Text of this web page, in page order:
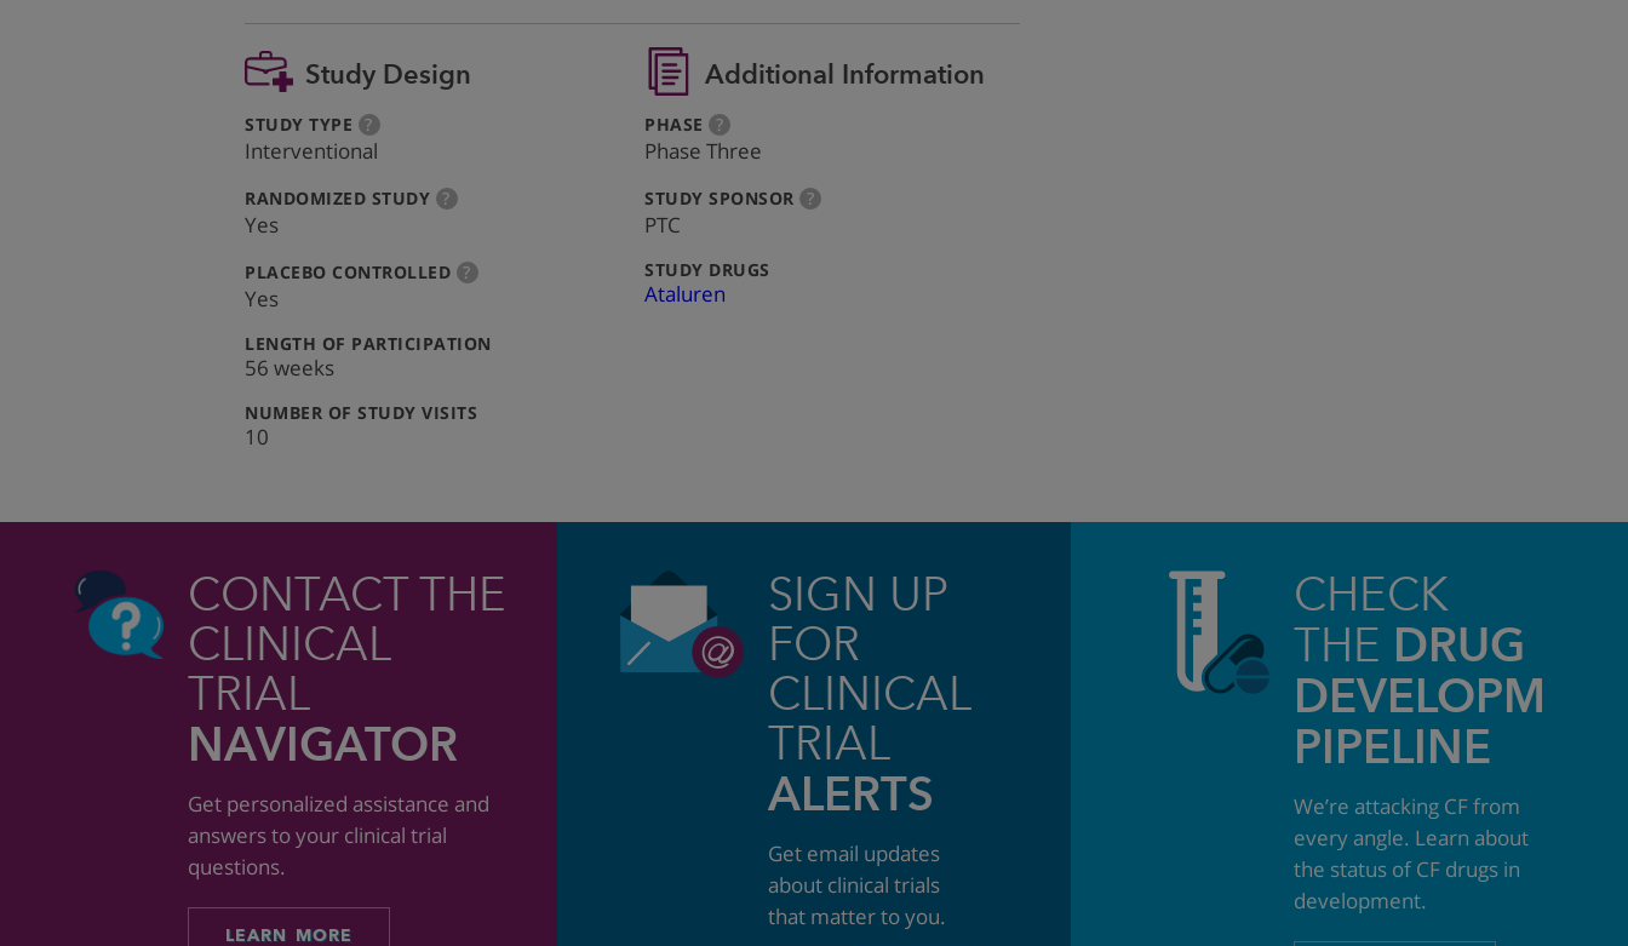
Study Design
STUDY TYPE ?more
info
Interventional
RANDOMIZED STUDY: ?more
Yes
PLACEBO CONTROLLED: ?more
Yes
LENGTH OF PARTICIPATION
56 weeks
NUMBER OF STUDY VISITS
10
Additional Information
PHASE ?more
info
Phase Three
STUDY SPONSOR ?more
PTC
STUDY DRUGS
Ataluren
CONTACT THE
CLINICAL
TRIAL
NAVIGATOR
Get personalized assistance and
answers to your clinical trial
questions.
LEARN MORE
SIGN UP
FOR
CLINICAL
TRIAL
ALERTS
Get email updates
about clinical trials
that matter to you.
CHECK
THE DRUG
PIPELINE
We’re attacking CF from
every angle. Learn about
the status of CF drugs in
development.